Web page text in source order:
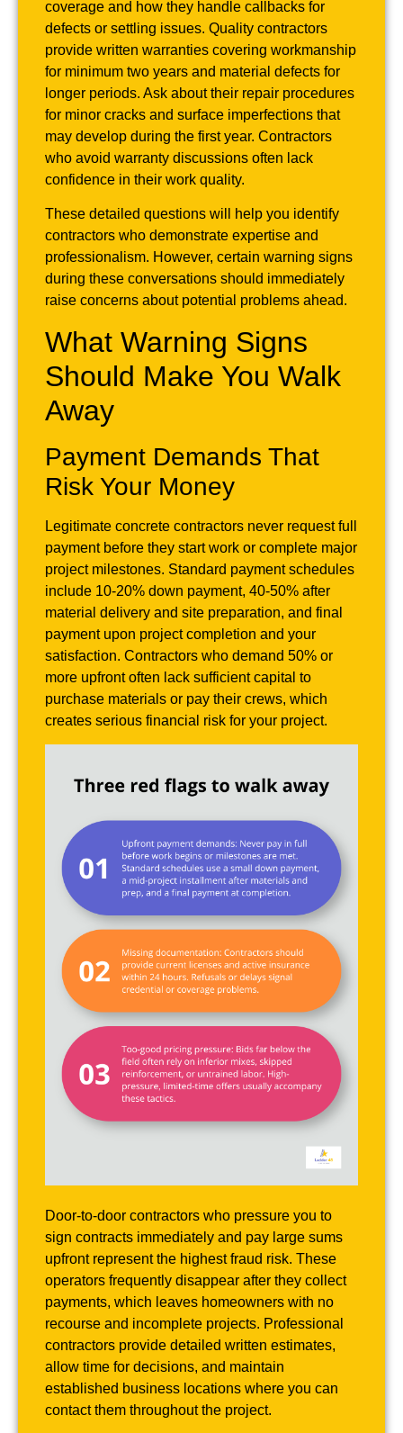
coverage and how they handle callbacks for
defects or settling issues. Quality contractors
provide written warranties covering workmanship
for minimum two years and material defects for
longer periods. Ask about their repair procedures
for minor cracks and surface imperfections that
may develop during the first year. Contractors
who avoid warranty discussions often lack
confidence in their work quality.
These detailed questions will help you identify
contractors who demonstrate expertise and
professionalism. However, certain warning signs
during these conversations should immediately
raise concerns about potential problems ahead.
What Warning Signs
Should Make You Walk
Away
Payment Demands That
Risk Your Money
Legitimate concrete contractors never request full
payment before they start work or complete major
project milestones. Standard payment schedules
include 10-20% down payment, 40-50% after
material delivery and site preparation, and final
payment upon project completion and your
satisfaction. Contractors who demand 50% or
more upfront often lack sufficient capital to
purchase materials or pay their crews, which
creates serious financial risk for your project.
Door-to-door contractors who pressure you to
sign contracts immediately and pay large sums
upfront represent the highest fraud risk. These
operators frequently disappear after they collect
payments, which leaves homeowners with no
recourse and incomplete projects. Professional
contractors provide detailed written estimates,
allow time for decisions, and maintain
established business locations where you can
contact them throughout the project.